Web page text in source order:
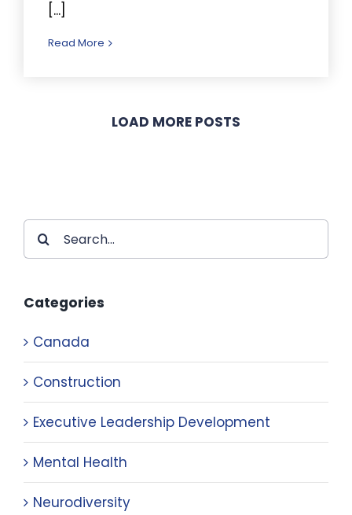
[...]
Read More
LOAD MORE POSTS
Search
for:
Categories
Canada
Construction
Executive Leadership Development
Mental Health
Neurodiversity